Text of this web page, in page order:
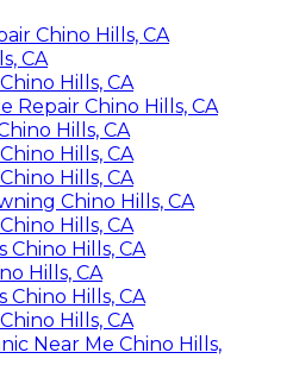
Chino Hills, CA
CA
Hills, CA
Repair Chino Hills, CA
Hills, CA
Hills, CA
Hills, CA
Chino Hills, CA
Hills, CA
Hills, CA
Hills, CA
Hills, CA
Hills, CA
Near Me Chino Hills,